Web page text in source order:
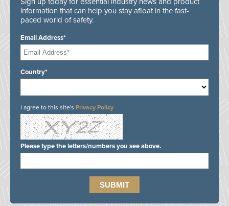
information that can help you stay afloat in the fast-
paced world of safety.
Email Address*
Country*
I agree to this site's Privacy Policy
Please type the letters/numbers you see above.